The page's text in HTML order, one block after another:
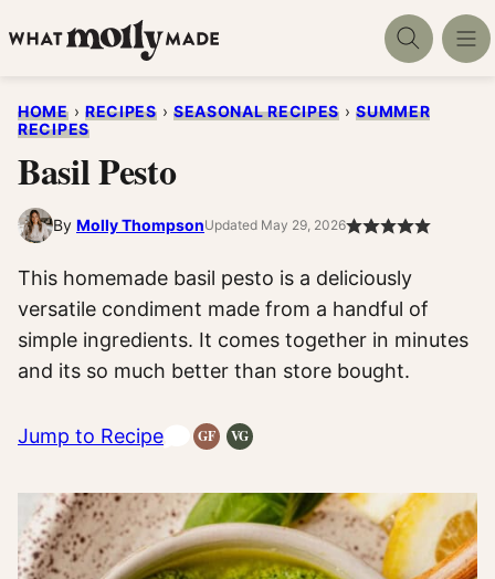
to
HOME › RECIPES › SEASONAL RECIPES › SUMMER
RECIPES
Basil Pesto
By Molly ThompsonUpdated May 29, 2026
This homemade basil pesto is a deliciously
versatile condiment made from a handful of
simple ingredients. It comes together in minutes
and its so much better than store bought.
Jump to Recipe GFGluten-
VGVegetarian